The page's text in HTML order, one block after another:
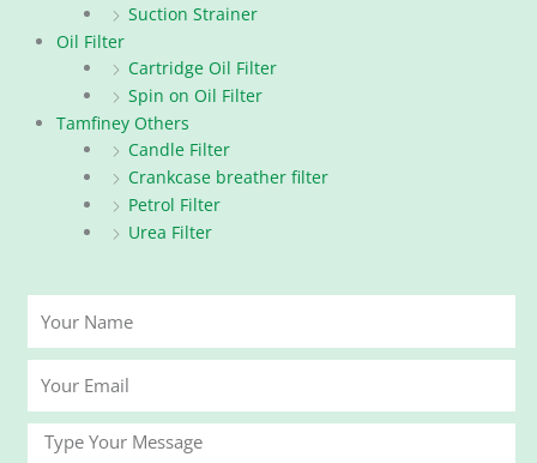
Suction Strainer
Oil Filter
Cartridge Oil Filter
Spin on Oil Filter
Tamfiney Others
Candle Filter
Crankcase breather filter
Petrol Filter
Urea Filter
Name
Email
Message